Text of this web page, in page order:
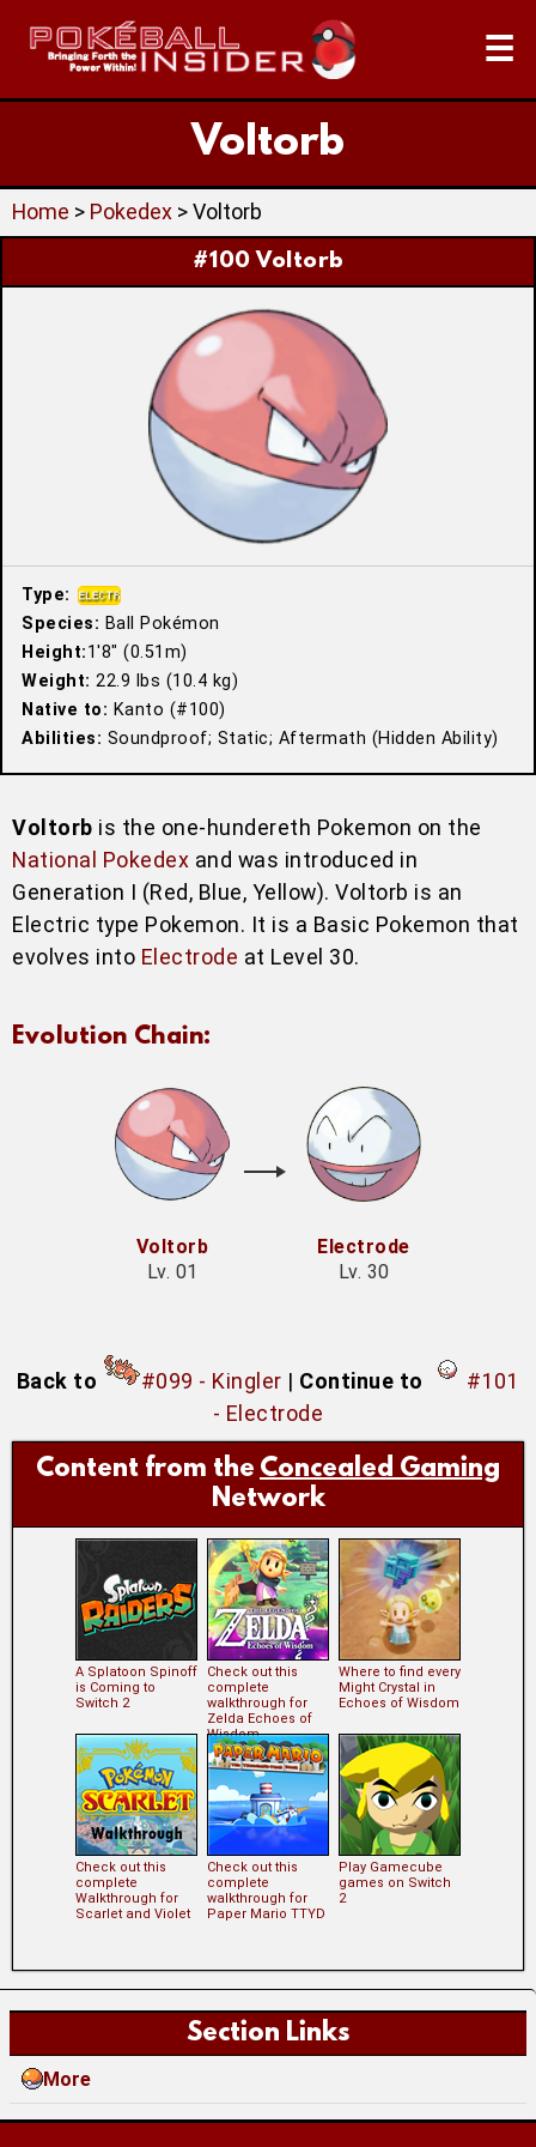
☰
Voltorb
Section Links
More
Home > Pokedex > Voltorb
#100 Voltorb
Type:
Species: Ball Pokémon
Height:1′8″ (0.51m)
Weight: 22.9 lbs (10.4 kg)
Native to: Kanto (#100)
Abilities: Soundproof; Static; Aftermath (Hidden Ability)
Voltorb is the one-hundereth Pokemon on the
National Pokedex and was introduced in
Generation I (Red, Blue, Yellow). Voltorb is an
Electric type Pokemon. It is a Basic Pokemon that
evolves into Electrode at Level 30.
Evolution Chain:
Voltorb
Lv. 01
Electrode
Lv. 30
Back to #099 - Kingler | Continue to
#101
- Electrode
Content from the Concealed Gaming
Network
A Splatoon Spinoff
is Coming to
Switch 2
Check out this
complete
walkthrough for
Zelda Echoes of
Wisdom
Where to find every
Might Crystal in
Echoes of Wisdom
Check out this
complete
Walkthrough for
Scarlet and Violet
Check out this
complete
walkthrough for
Paper Mario TTYD
Play Gamecube
games on Switch
2